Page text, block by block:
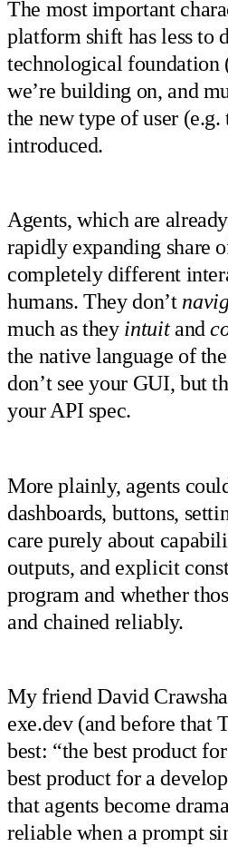
The most important
platform shift has less to
technological foundation
we’re building on, and
the new type of user (e.g.
introduced.
Agents, which are
rapidly expanding share
completely different
humans. They don’t
much as they intuitand
the native language of
don’t see your GUI, but
your API spec.
More plainly, agents
dashboards, buttons,
care purely about
outputs, and explicit
program and whether
and chained reliably.
My friend David
exe.dev (and before that
best: “the best product
best product for a
that agents become
reliable when a prompt